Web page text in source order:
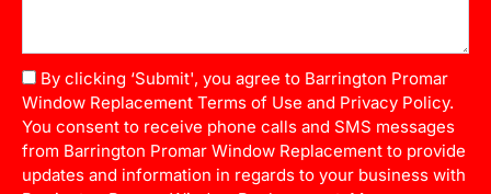
By clicking ‘Submit', you agree to Barrington Promar
Window Replacement Terms of Use and Privacy Policy.
You consent to receive phone calls and SMS messages
from Barrington Promar Window Replacement to provide
updates and information in regards to your business with